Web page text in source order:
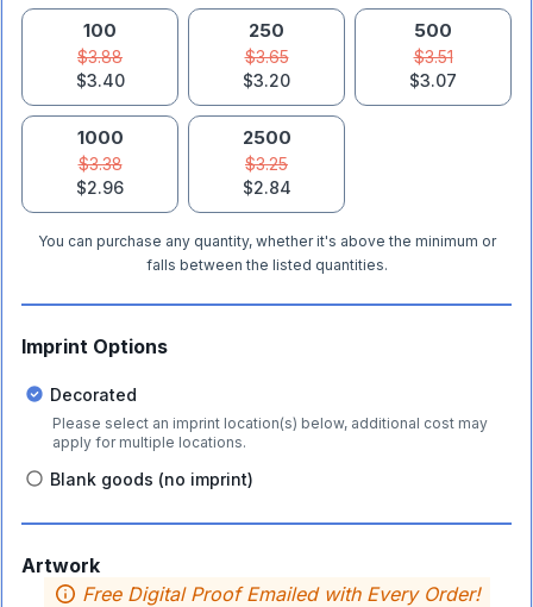
100
$3.88
$3.40
250
$3.65
$3.20
500
$3.51
$3.07
1000
$3.38
$2.96
2500
$3.25
$2.84
You can purchase any quantity, whether it's above the minimum or
falls between the listed quantities.
Imprint Options
Decorated
Please select an imprint location(s) below, additional cost may
apply for multiple locations.
Blank goods (no imprint)
Artwork
Free Digital Proof Emailed with Every Order!